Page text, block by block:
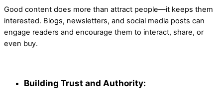
Good content does more than attract people—it keeps them
interested. Blogs, newsletters, and social media posts can
engage readers and encourage them to interact, share, or
even buy.
Building Trust and Authority: